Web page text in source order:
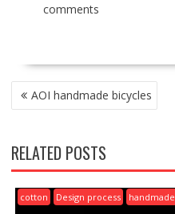
comments
POST
NAVIGATION
AOI handmade bicycles
RELATED POSTS
cotton Design process handmade